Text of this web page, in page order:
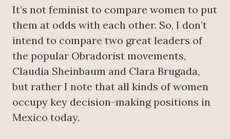
It’s not feminist to compare women to put
them at odds with each other. So, I don’t
intend to compare two great leaders of
the popular Obradorist movements,
Claudia Sheinbaum and Clara Brugada,
but rather I note that all kinds of women
occupy key decision-making positions in
Mexico today.